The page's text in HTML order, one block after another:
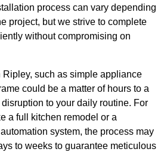
process can vary depending
project, but we strive to complete
without compromising on
Ripley, such as simple appliance
could be a matter of hours to a
to your daily routine. For
a full kitchen remodel or a
system, the process may
to weeks to guarantee meticulous